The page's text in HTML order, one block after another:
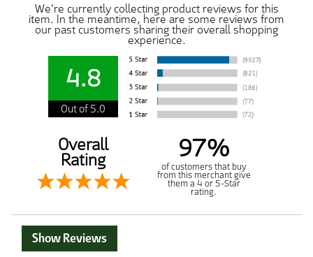
We're currently collecting product reviews for this
item. In the meantime, here are some reviews from
our past customers sharing their overall shopping
experience.
4.8
Out of 5.0
Overall
Rating 97%
of customers that buy
from this merchant give
them a 4 or 5-Star
rating.
Show Reviews